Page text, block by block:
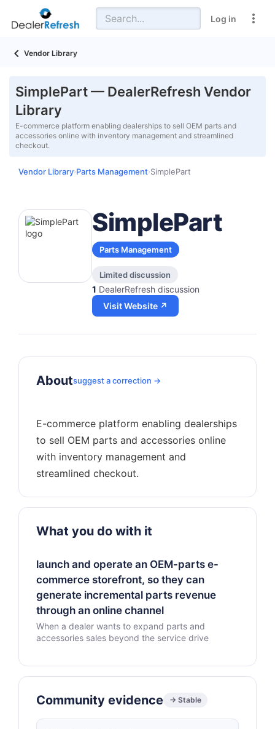
Log in
Vendor Library
SimplePart — DealerRefresh Vendor
Library
E-commerce platform enabling dealerships to sell OEM parts and
accessories online with inventory management and streamlined
checkout.
Vendor Library›Parts Management›SimplePart
SimplePart
Parts Management
Limited discussion
1 DealerRefresh discussion
Visit Website ↗
Aboutsuggest a correction →
E-commerce platform enabling dealerships
to sell OEM parts and accessories online
with inventory management and
What you do with it
launch and operate an OEM-parts e-
commerce storefront, so they can
generate incremental parts revenue
through an online channel
When a dealer wants to expand parts and
accessories sales beyond the service drive
Community evidence → Stable